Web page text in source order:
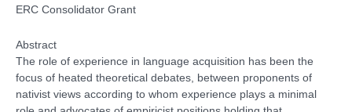
ERC Consolidator Grant
Abstract
The role of experience in language acquisition has been the
focus of heated theoretical debates, between proponents of
nativist views according to whom experience plays a minimal